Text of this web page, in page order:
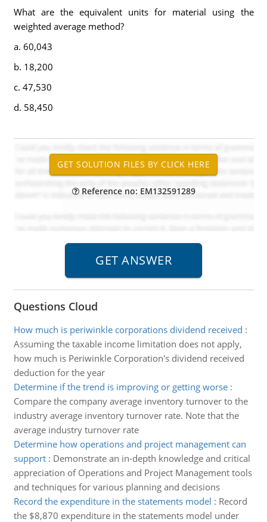
What are the equivalent units for material using the
weighted average method?
a. 60,043
b. 18,200
c. 47,530
d. 58,450
Reference no: EM132591289
Questions Cloud
How much is periwinkle corporations dividend received :
Assuming the taxable income limitation does not apply,
how much is Periwinkle Corporation's dividend received
deduction for the year
Determine if the trend is improving or getting worse:
Compare the company average inventory turnover to the
industry average inventory turnover rate. Note that the
average industry turnover rate
Determine how operations and project management can
support: Demonstrate an in-depth knowledge and critical
appreciation of Operations and Project Management tools
and techniques for various planning and decisions
Record the expenditure in the statements model : Record
the $8,870 expenditure in the statements model under